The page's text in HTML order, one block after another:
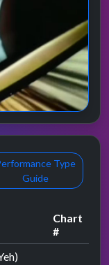
Type
Guide
Chart
#